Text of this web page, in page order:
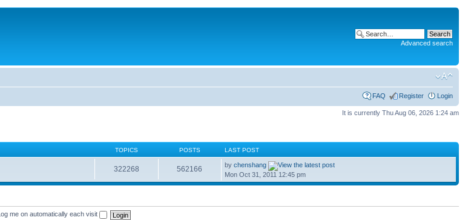
Advanced search
FAQ Register Login
It is currently Thu Aug 06, 2026 1:24 am
TOPICS POSTS LAST POST
322268 562166 bychenshang
Mon Oct 31, 2011 12:45 pm
Log me on automatically each visit